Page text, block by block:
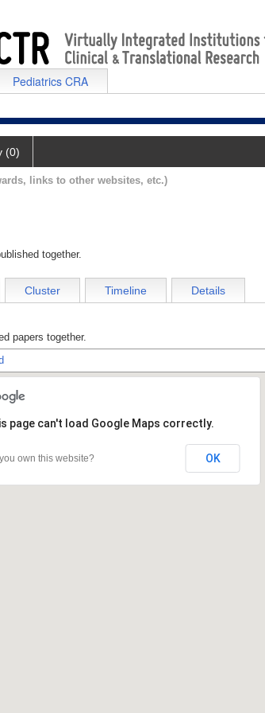
Pediatrics CRA
(0)
links to other websites, etc.)
together.
Cluster Timeline Details
papers together.
page can't load Google Maps correctly.
own this website? OK
page can't load Google Maps correctly.
own this website? OK